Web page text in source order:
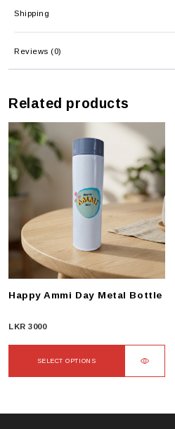
Shipping
Reviews (0)
Related products
Happy Ammi Day Metal Bottle
LKR3000
SELECT OPTIONS
has